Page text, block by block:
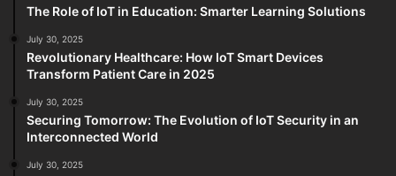
The Role of IoT in Education: Smarter Learning Solutions
July 30, 2025
Revolutionary Healthcare: How IoT Smart Devices
Transform Patient Care in 2025
July 30, 2025
Securing Tomorrow: The Evolution of IoT Security in an
Interconnected World
July 30, 2025